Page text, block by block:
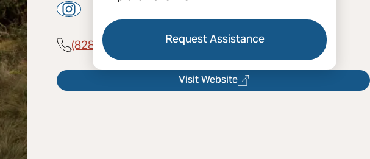
Request Assistance
(828) 258-5398
Visit Website